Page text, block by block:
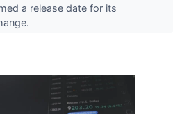
a release date for its